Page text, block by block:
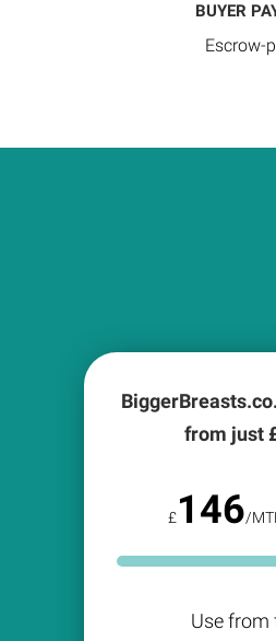
BUYER
Escrow-
from just
£146/
Use